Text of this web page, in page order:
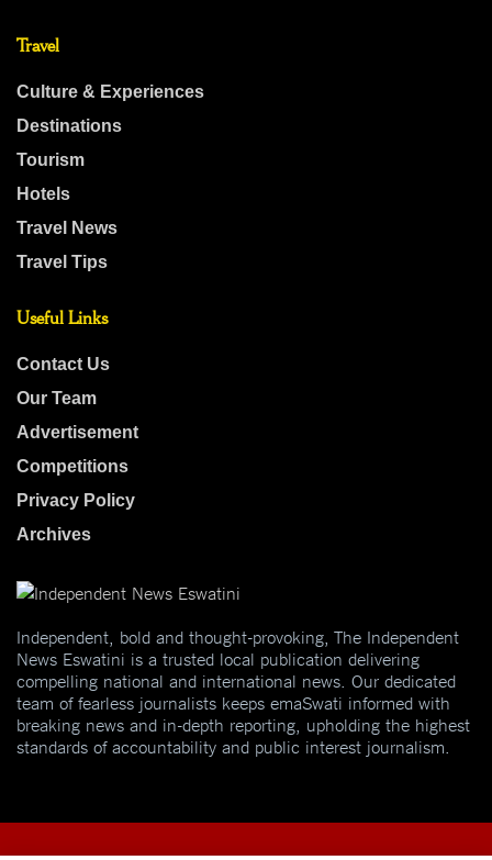
Travel
Culture & Experiences
Destinations
Tourism
Hotels
Travel News
Travel Tips
Useful Links
Contact Us
Our Team
Advertisement
Competitions
Privacy Policy
Archives
Independent, bold and thought-provoking, The Independent
News Eswatini is a trusted local publication delivering
compelling national and international news. Our dedicated
team of fearless journalists keeps emaSwati informed with
breaking news and in-depth reporting, upholding the highest
standards of accountability and public interest journalism.